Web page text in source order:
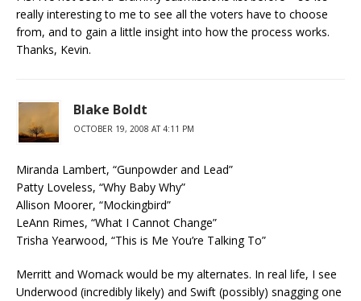
really interesting to me to see all the voters have to choose
from, and to gain a little insight into how the process works.
Thanks, Kevin.
Blake Boldt
OCTOBER 19, 2008 AT 4:11 PM
Miranda Lambert, “Gunpowder and Lead”
Patty Loveless, “Why Baby Why”
Allison Moorer, “Mockingbird”
LeAnn Rimes, “What I Cannot Change”
Trisha Yearwood, “This is Me You’re Talking To”
Merritt and Womack would be my alternates. In real life, I see
Underwood (incredibly likely) and Swift (possibly) snagging one